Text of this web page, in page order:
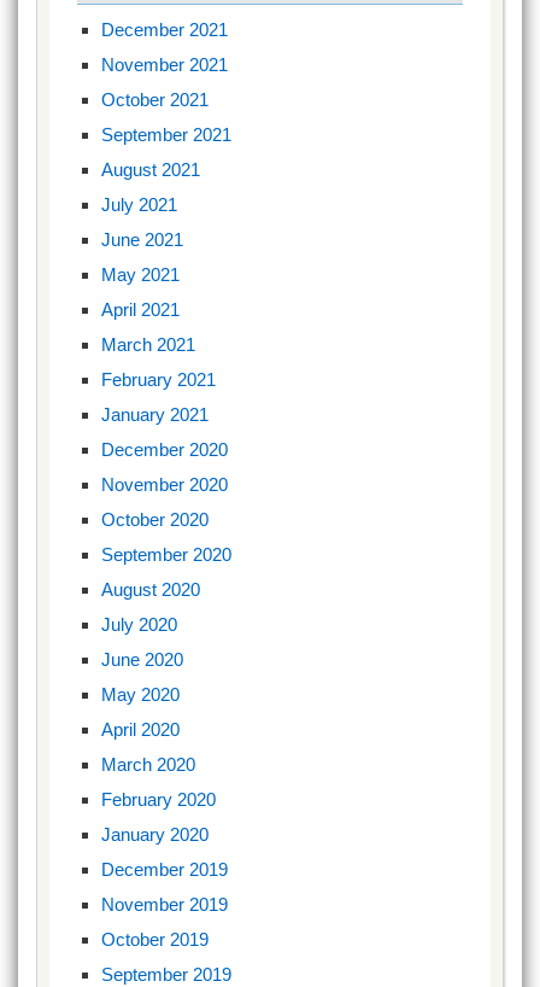
December 2021
November 2021
October 2021
September 2021
August 2021
July 2021
June 2021
May 2021
April 2021
March 2021
February 2021
January 2021
December 2020
November 2020
October 2020
September 2020
August 2020
July 2020
June 2020
May 2020
April 2020
March 2020
February 2020
January 2020
December 2019
November 2019
October 2019
September 2019